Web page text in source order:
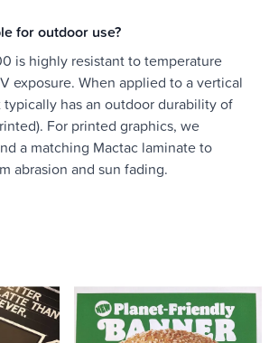
for outdoor use?
is highly resistant to temperature
exposure. When applied to a vertical
has an outdoor durability of
For printed graphics, we
a matching Mactac laminate to
abrasion and sun fading.